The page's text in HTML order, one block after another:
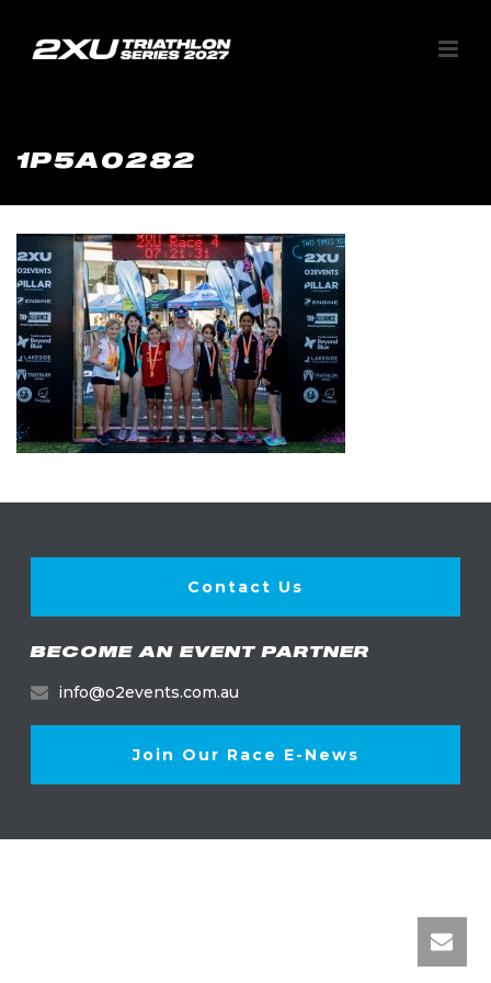
1P5A0282
Contact Us
BECOME AN EVENT PARTNER
info@o2events.com.au
Join Our Race E-News